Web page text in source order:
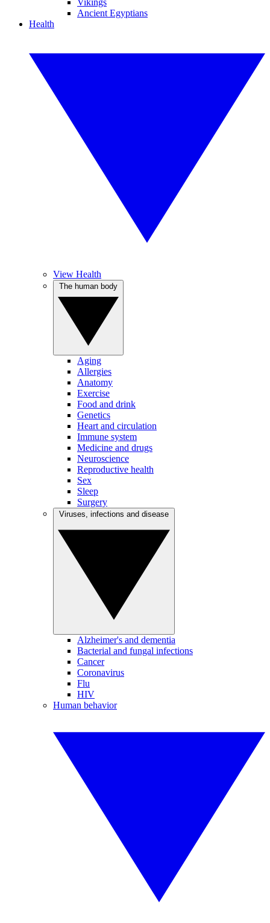
Vikings
Ancient Egyptians
Health
View Health
Aging
Allergies
Anatomy
Exercise
Food and drink
Genetics
Heart and circulation
Immune system
Medicine and drugs
Neuroscience
Reproductive health
Sex
Sleep
Surgery
Alzheimer's and dementia
Bacterial and fungal infections
Cancer
Coronavirus
Flu
HIV
Human behavior